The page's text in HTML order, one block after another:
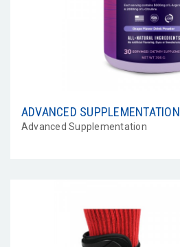
ADVANCED SUPPLEMENTATION
Advanced Supplementation